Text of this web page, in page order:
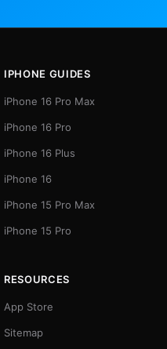
IPHONE GUIDES
iPhone 16 Pro Max
iPhone 16 Pro
iPhone 16 Plus
iPhone 16
iPhone 15 Pro Max
iPhone 15 Pro
RESOURCES
App Store
Sitemap